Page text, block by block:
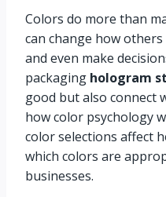
Colors do more than
can change how
and even make
packaging hologram
good but also connect
how color psychology
color selections affect
which colors are
businesses.